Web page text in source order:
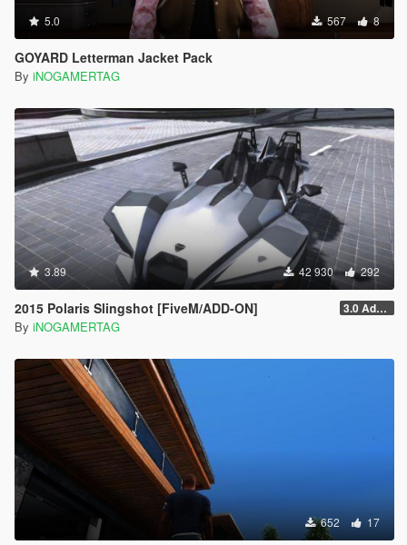
5.0 567 8
GOYARD Letterman Jacket Pack
By iNOGAMERTAG
3.89 42 930 292
2015 Polaris Slingshot [FiveM/ADD-ON] 3.0 Add-On
By iNOGAMERTAG
652 17